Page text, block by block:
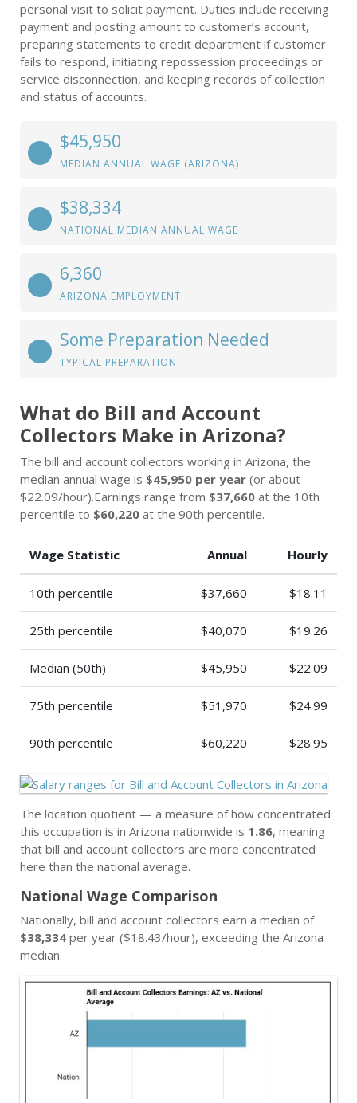
personal visit to solicit payment. Duties include receiving
payment and posting amount to customer’s account,
preparing statements to credit department if customer
fails to respond, initiating repossession proceedings or
service disconnection, and keeping records of collection
and status of accounts.
$45,950
MEDIAN ANNUAL WAGE (ARIZONA)
$38,334
NATIONAL MEDIAN ANNUAL WAGE
6,360
ARIZONA EMPLOYMENT
Some Preparation Needed
TYPICAL PREPARATION
What do Bill and Account
Collectors Make in Arizona?
The bill and account collectors working in Arizona, the
median annual wage is $45,950 per year (or about
$22.09/hour).Earnings range from $37,660 at the 10th
percentile to $60,220 at the 90th percentile.
Wage Statistic Annual Hourly
10th percentile $37,660 $18.11
25th percentile $40,070 $19.26
Median (50th) $45,950 $22.09
75th percentile $51,970 $24.99
90th percentile $60,220 $28.95
The location quotient — a measure of how concentrated
this occupation is in Arizona nationwide is 1.86, meaning
that bill and account collectors are more concentrated
here than the national average.
National Wage Comparison
Nationally, bill and account collectors earn a median of
$38,334 per year ($18.43/hour), exceeding the Arizona
median.